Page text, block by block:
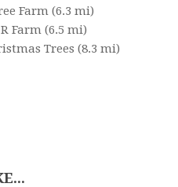
Farm (6.3 mi)
Farm (6.5 mi)
Trees (8.3 mi)